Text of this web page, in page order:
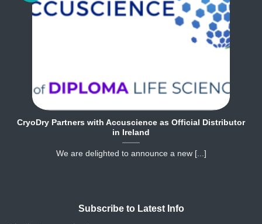
CryoDry Partners with Accuscience as Official Distributor
in Ireland
We are delighted to announce a new [...]
Subscribe to Latest Info